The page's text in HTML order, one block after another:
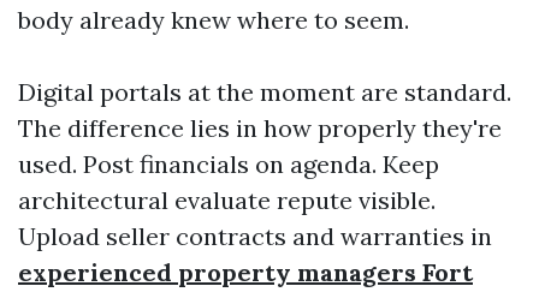
body already knew where to seem.
Digital portals at the moment are standard.
The difference lies in how properly they're
used. Post financials on agenda. Keep
architectural evaluate repute visible.
Upload seller contracts and warranties in
experienced property managers Fort